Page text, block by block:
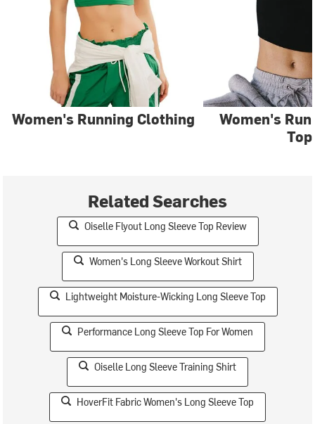
Women's Running Clothing
Women's
Related Searches
Oiselle Flyout Long Sleeve Top Review
Women's Long Sleeve Workout Shirt
Lightweight Moisture-Wicking Long Sleeve Top
Performance Long Sleeve Top For Women
Oiselle Long Sleeve Training Shirt
HoverFit Fabric Women's Long Sleeve Top